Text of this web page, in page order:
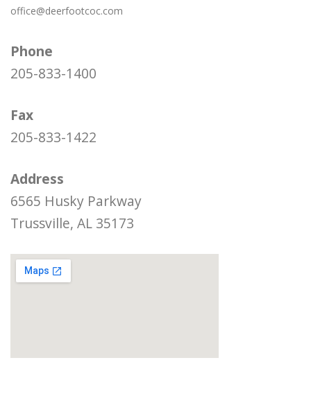
office@deerfootcoc.com
Phone
205-833-1400
Fax
205-833-1422
Address
6565 Husky Parkway
Trussville, AL 35173